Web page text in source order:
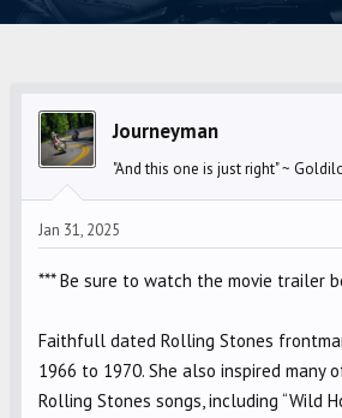
e
e
t
Journeyman
"And this one is just right" ~
Jan 31, 2025
*** Be sure to watch the movie trailer
Faithfull dated Rolling Stones
1966 to 1970. She also inspired many
Rolling Stones songs, including “Wild